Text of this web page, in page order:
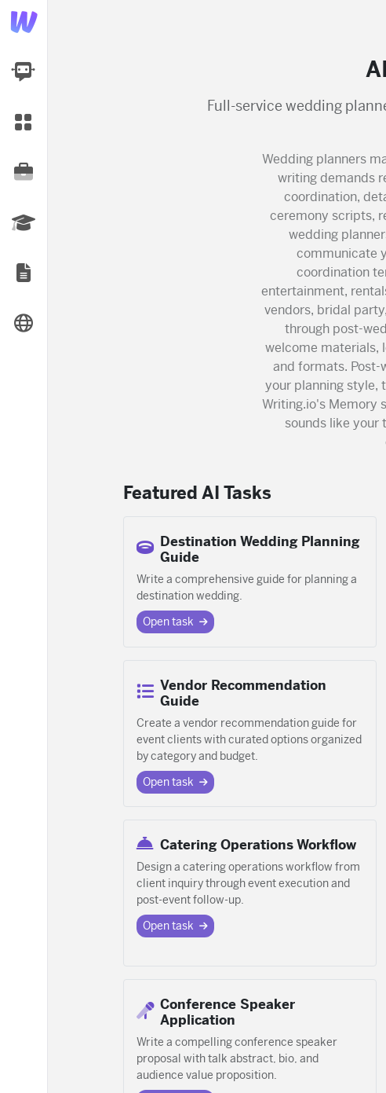
Full-service wedding
Wedding planners
writing demands
coordination,
ceremony scripts,
wedding
communicate
coordination
entertainment,
vendors, bridal
through post-
welcome materials,
and formats. Post-
your planning style,
Writing.io's Memory
sounds like your
Featured AI Tasks
Destination Wedding Planning
Guide
Write a comprehensive guide for planning a
destination wedding.
Open task
Vendor Recommendation
Guide
Create a vendor recommendation guide for
event clients with curated options organized
by category and budget.
Open task
Catering Operations Workflow
Design a catering operations workflow from
client inquiry through event execution and
post-event follow-up.
Open task
Conference Speaker
Application
Write a compelling conference speaker
proposal with talk abstract, bio, and
audience value proposition.